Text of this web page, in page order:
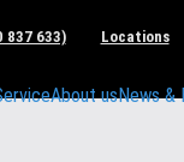
837 633) Locations
About usNews &